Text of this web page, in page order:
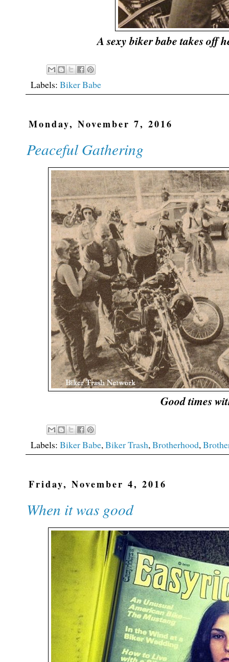
A sexy biker babe takes off
Labels: Biker Babe
Monday, November 7, 2016
Peaceful Gathering
Good times
Labels: Biker Babe, Biker Trash, Brotherhood,
Friday, November 4, 2016
When it was good